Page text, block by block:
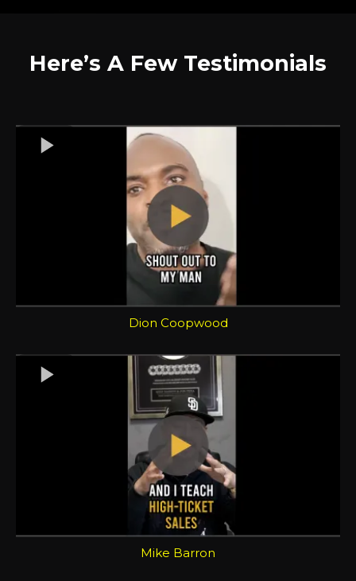
Here’s A Few Testimonials
Dion Coopwood
Mike Barron